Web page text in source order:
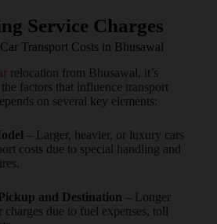
Service Charges
Transport Costs in Bhusawal
relocation from Bhusawal, it’s
factors that influence transport
on several key elements:
– Larger, heavier, or luxury cars
costs due to special handling and
and Destination – Longer
charges due to fuel expenses, toll